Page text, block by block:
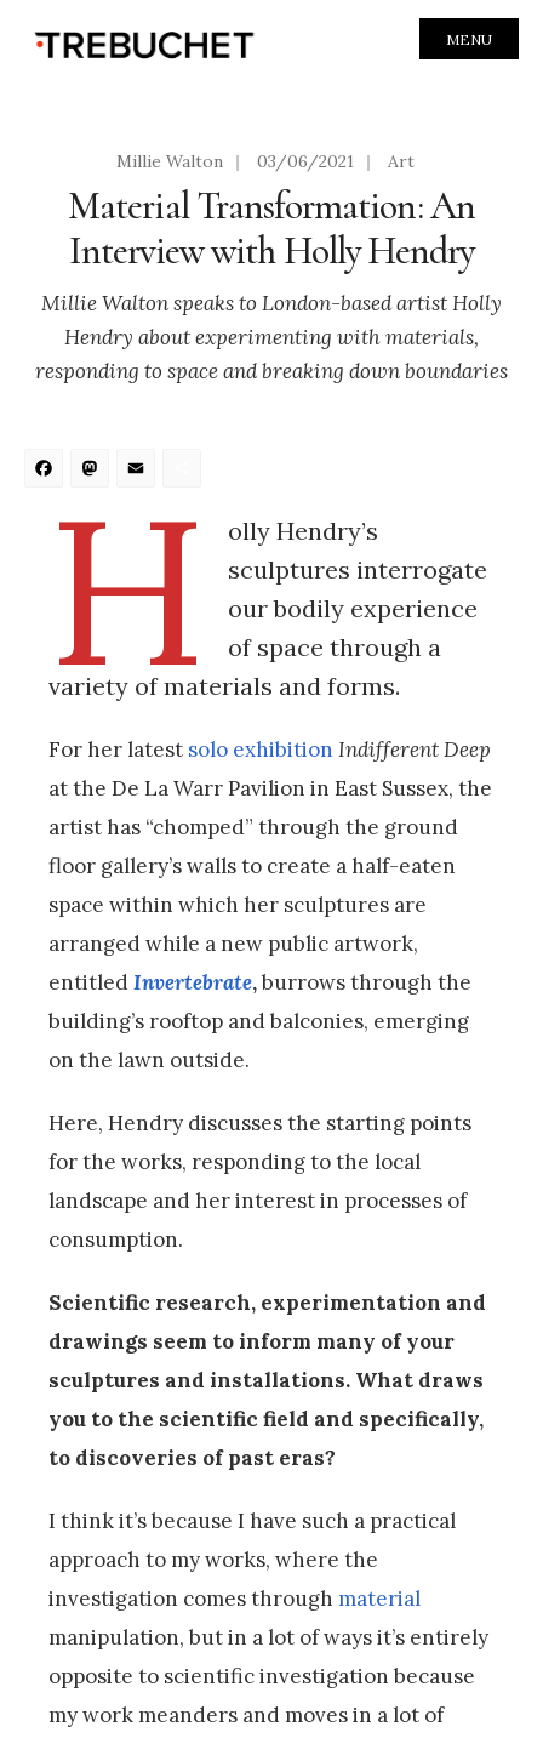
MENU
Millie Walton | 03/06/2021 | Art
Material Transformation: An
Interview with Holly Hendry
Millie Walton speaks to London-based artist Holly
Hendry about experimenting with materials,
responding to space and breaking down boundaries
Facebook
Mastodon
H
olly Hendry’s
sculptures interrogate
our bodily experience
of space through a
variety of materials and forms.
For her latest solo exhibition Indifferent Deep
at the De La Warr Pavilion in East Sussex, the
artist has “chomped” through the ground
floor gallery’s walls to create a half-eaten
space within which her sculptures are
arranged while a new public artwork,
entitledInvertebrate,burrows through the
building’s rooftop and balconies, emerging
on the lawn outside.
Here, Hendry discusses the starting points
for the works, responding to the local
landscape and her interest in processes of
consumption.
Scientific research, experimentation and
drawings seem to inform many of your
sculptures and installations. What draws
you to the scientific field and specifically,
to discoveries of past eras?
I think it’s because I have such a practical
approach to my works, where the
investigation comes through material
manipulation, but in a lot of ways it’s entirely
opposite to scientific investigation because
my work meanders and moves in a lot of